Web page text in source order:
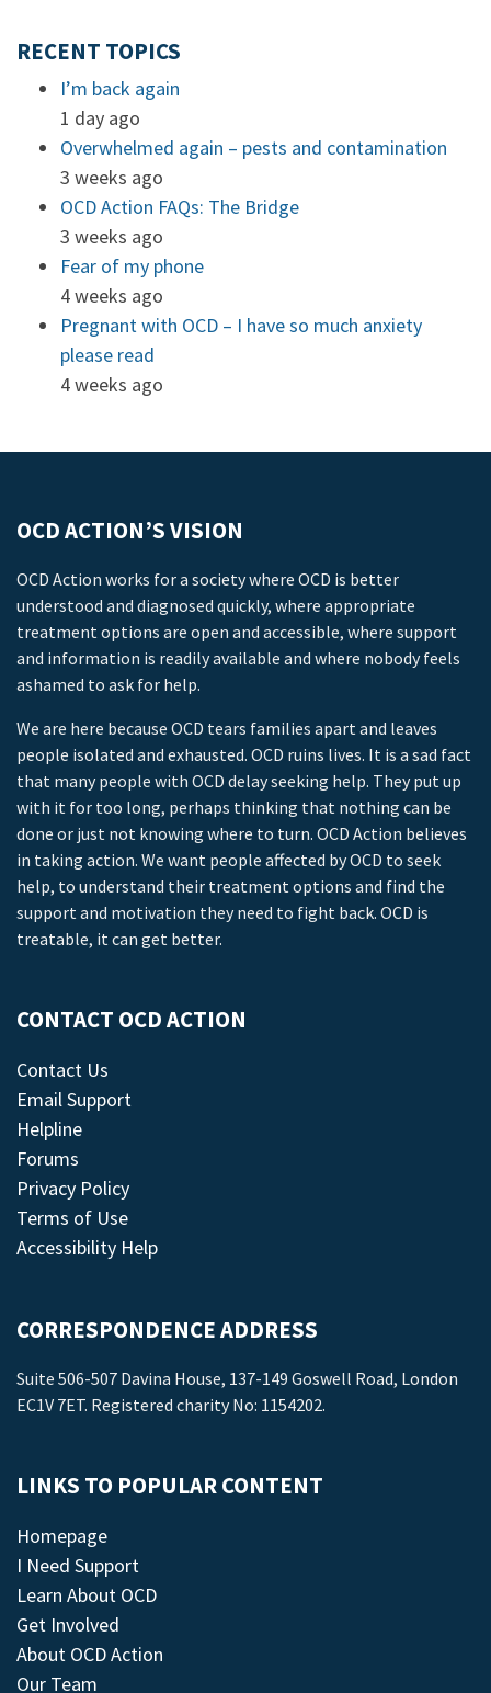
RECENT TOPICS
I’m back again
1 day ago
Overwhelmed again – pests and contamination
3 weeks ago
OCD Action FAQs: The Bridge
3 weeks ago
Fear of my phone
4 weeks ago
Pregnant with OCD – I have so much anxiety
please read
4 weeks ago
OCD ACTION’S VISION
OCD Action works for a society where OCD is better
understood and diagnosed quickly, where appropriate
treatment options are open and accessible, where support
and information is readily available and where nobody feels
ashamed to ask for help.
We are here because OCD tears families apart and leaves
people isolated and exhausted. OCD ruins lives. It is a sad fact
that many people with OCD delay seeking help. They put up
with it for too long, perhaps thinking that nothing can be
done or just not knowing where to turn. OCD Action believes
in taking action. We want people affected by OCD to seek
help, to understand their treatment options and find the
support and motivation they need to fight back. OCD is
treatable, it can get better.
CONTACT OCD ACTION
Contact Us
Email Support
Helpline
Forums
Privacy Policy
Terms of Use
Accessibility Help
CORRESPONDENCE ADDRESS
Suite 506-507 Davina House, 137-149 Goswell Road, London
EC1V 7ET. Registered charity No: 1154202.
LINKS TO POPULAR CONTENT
Homepage
I Need Support
Learn About OCD
Get Involved
About OCD Action
Our Team